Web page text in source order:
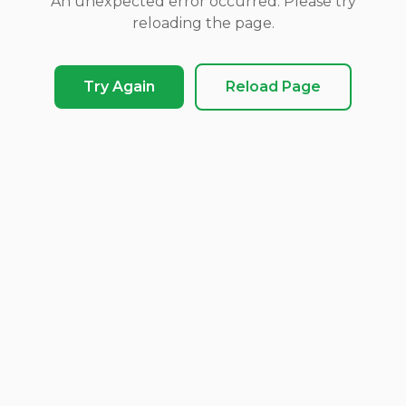
reloading the page.
Try Again Reload Page